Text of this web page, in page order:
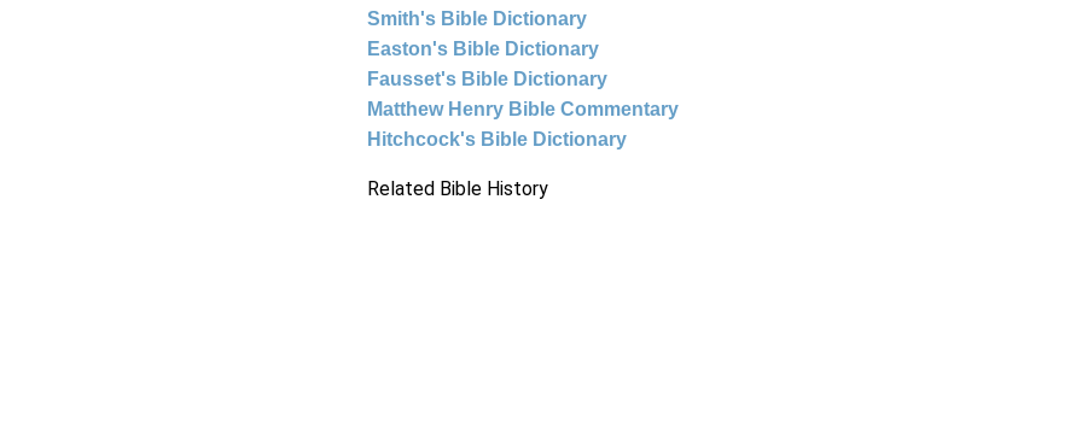
Smith's Bible Dictionary
Easton's Bible Dictionary
Fausset's Bible Dictionary
Matthew Henry Bible Commentary
Hitchcock's Bible Dictionary
Related Bible History